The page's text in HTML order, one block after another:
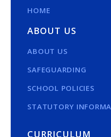
HOME
ABOUT US
ABOUT US
SAFEGUARDING
SCHOOL POLICIES
STATUTORY
CURRICULUM